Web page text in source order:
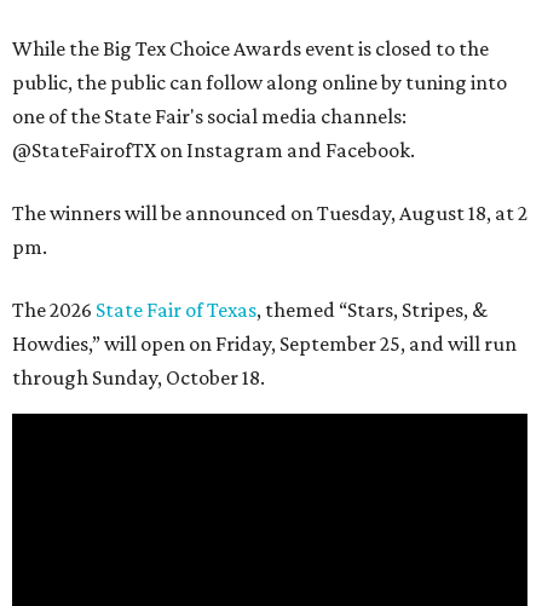
While the Big Tex Choice Awards event is closed to the
public, the public can follow along online by tuning into
one of the State Fair's social media channels:
@StateFairofTX on Instagram and Facebook.
The winners will be announced on Tuesday, August 18, at 2
pm.
The 2026 State Fair of Texas, themed “Stars, Stripes, &
Howdies,” will open on Friday, September 25, and will run
through Sunday, October 18.